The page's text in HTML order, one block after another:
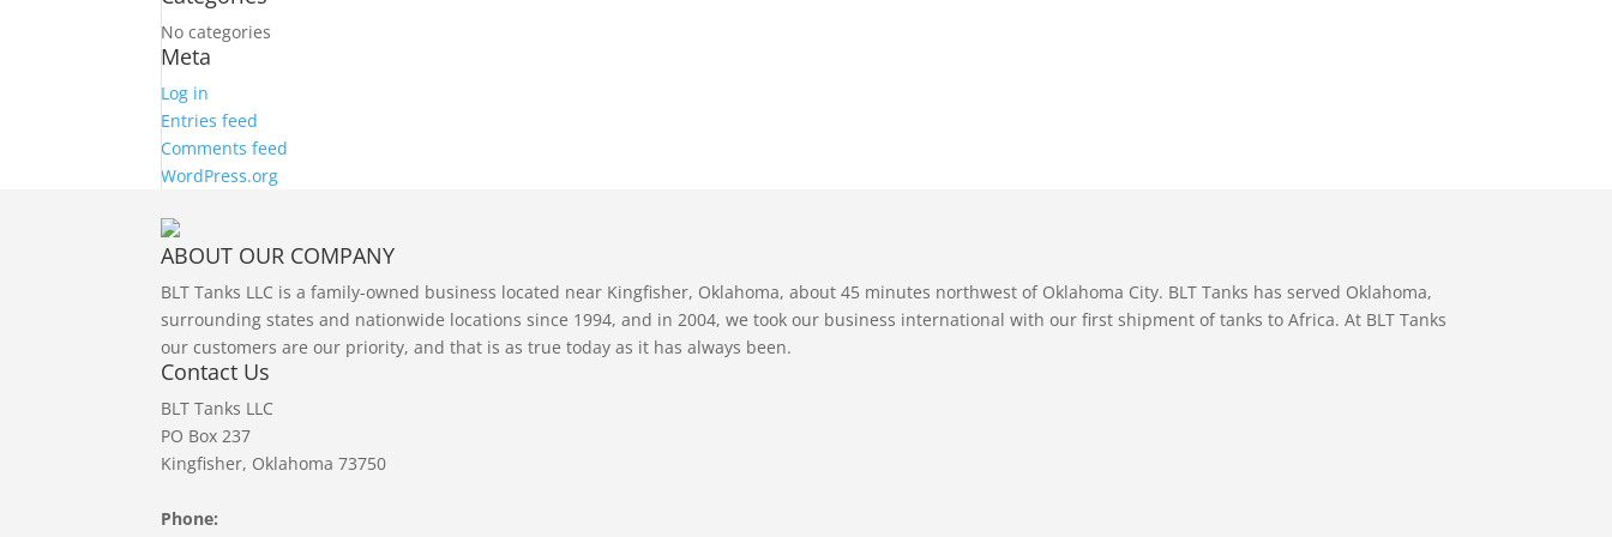
No categories
Meta
Log in
Entries feed
Comments feed
WordPress.org
ABOUT OUR COMPANY
BLT Tanks LLC is a family-owned business located near Kingfisher, Oklahoma, about 45 minutes northwest of Oklahoma City. BLT Tanks has served Oklahoma,
surrounding states and nationwide locations since 1994, and in 2004, we took our business international with our first shipment of tanks to Africa. At BLT Tanks
our customers are our priority, and that is as true today as it has always been.
Contact Us
BLT Tanks LLC
PO Box 237
Kingfisher, Oklahoma 73750
Phone: